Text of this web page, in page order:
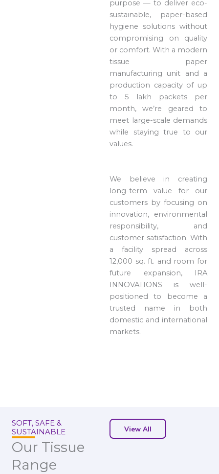
purpose — to deliver eco-
sustainable, paper-based
hygiene solutions without
compromising on quality
or comfort. With a modern
tissue paper
manufacturing unit and a
production capacity of up
to 5 lakh packets per
month, we’re geared to
meet large-scale demands
while staying true to our
values.
We believe in creating
long-term value for our
customers by focusing on
innovation, environmental
responsibility, and
customer satisfaction. With
a facility spread across
12,000 sq. ft. and room for
future expansion, IRA
INNOVATIONS is well-
positioned to become a
trusted name in both
domestic and international
markets.
SOFT, SAFE &
SUSTAINABLE
Our Tissue
Range
View All